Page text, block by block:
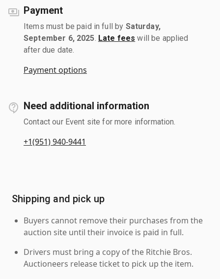
Payment
Items must be paid in full by Saturday,
September 6, 2025 Late fees will be applied
after due date.
Payment options
Need additional information
Contact our Event site for more information.
+1(951) 940-9441
Shipping and pick up
Buyers cannot remove their purchases from the
auction site until their invoice is paid in full.
Drivers must bring a copy of the Ritchie Bros.
Auctioneers release ticket to pick up the item.